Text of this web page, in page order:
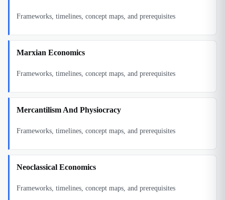
Frameworks, timelines, concept maps, and prerequisites
Marxian Economics
Frameworks, timelines, concept maps, and prerequisites
Mercantilism And Physiocracy
Frameworks, timelines, concept maps, and prerequisites
Neoclassical Economics
Frameworks, timelines, concept maps, and prerequisites